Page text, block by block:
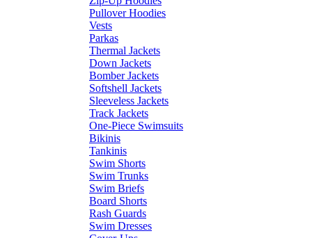
Pullover Hoodies
Vests
Parkas
Thermal Jackets
Down Jackets
Bomber Jackets
Softshell Jackets
Sleeveless Jackets
Track Jackets
One-Piece Swimsuits
Bikinis
Tankinis
Swim Shorts
Swim Trunks
Swim Briefs
Board Shorts
Rash Guards
Swim Dresses